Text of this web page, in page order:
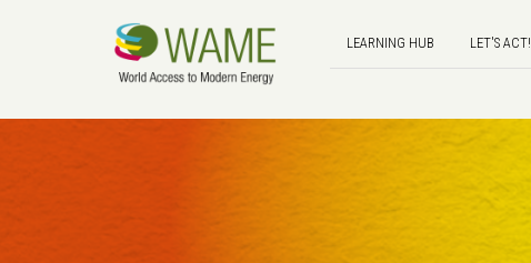
LEARNING HUB LET'S ACT!